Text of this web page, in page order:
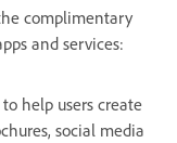
complimentary
and services:
to help users create
social media